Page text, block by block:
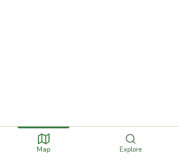
Map Explore